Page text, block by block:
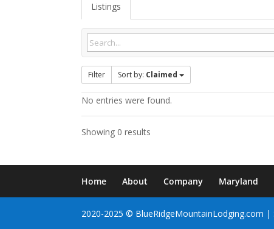
Listings
Filter Sort by: Claimed
No entries were found.
Showing 0 results
Home About Company Maryland
2020-2025 © BlueRidgeMountainLodging.com |